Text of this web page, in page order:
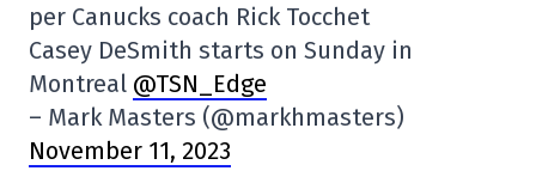
per Canucks coach Rick Tocchet
Casey DeSmith starts on Sunday in
Montreal @TSN_Edge
– Mark Masters (@markhmasters)
November 11, 2023